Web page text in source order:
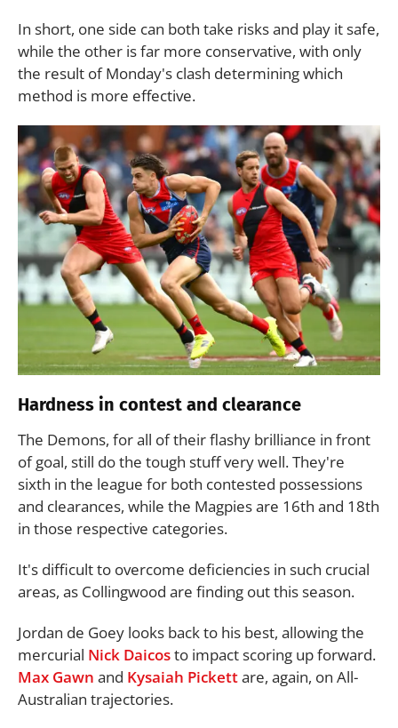
In short, one side can both take risks and play it safe,
while the other is far more conservative, with only
the result of Monday's clash determining which
method is more effective.
Hardness in contest and clearance
The Demons, for all of their flashy brilliance in front
of goal, still do the tough stuff very well. They're
sixth in the league for both contested possessions
and clearances, while the Magpies are 16th and 18th
in those respective categories.
It's difficult to overcome deficiencies in such crucial
areas, as Collingwood are finding out this season.
Jordan de Goey looks back to his best, allowing the
mercurial Nick Daicosto impact scoring up forward.
Max Gawn and Kysaiah Pickettare, again, on All-
Australian trajectories.